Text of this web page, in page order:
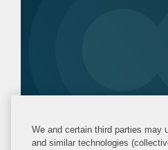
We and certain third parties may
and similar technologies